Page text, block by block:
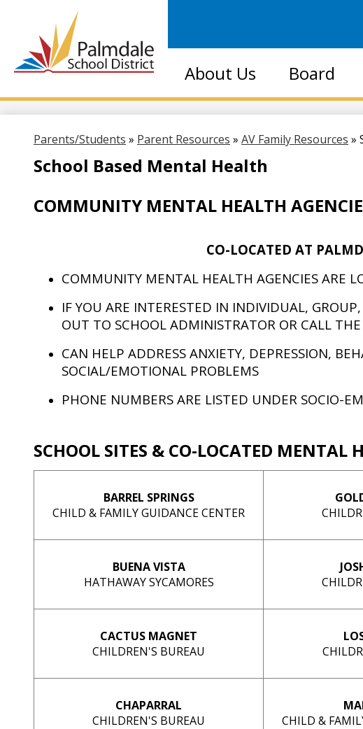
Palmdale
School
District
About Us Board
Parents/Students » Parent Resources » AV Family Resources »
School Based Mental Health
COMMUNITY MENTAL HEALTH
CO-LOCATED AT
COMMUNITY MENTAL HEALTH AGENCIES ARE
IF YOU ARE INTERESTED IN INDIVIDUAL,
OUT TO SCHOOL ADMINISTRATOR OR CALL
CAN HELP ADDRESS ANXIETY, DEPRESSION,
SOCIAL/EMOTIONAL PROBLEMS
PHONE NUMBERS ARE LISTED UNDER SOCIO-
SCHOOL SITES & CO-LOCATED MENTAL
BARREL SPRINGS
CHILD & FAMILY GUIDANCE CENTER
BUENA VISTA
HATHAWAY SYCAMORES
CACTUS MAGNET
CHILDREN'S BUREAU
CHAPARRAL
CHILDREN'S BUREAU
CHILD &